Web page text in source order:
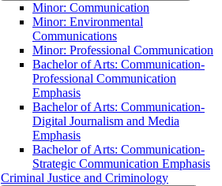
Minor: Communication
Minor: Environmental
Communications
Minor: Professional Communication
Bachelor of Arts: Communication-​
Professional Communication
Emphasis
Bachelor of Arts: Communication-​
Digital Journalism and Media
Emphasis
Bachelor of Arts: Communication-​
Strategic Communication Emphasis
Criminal Justice and Criminology